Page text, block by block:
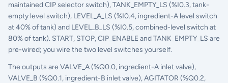
maintained CIP selector switch), TANK_EMPTY_LS (%I0.3, tank-
empty level switch), LEVEL_A_LS (%I0.4, ingredient-A level switch
at 40% of tank) and LEVEL_B_LS (%I0.5, combined-level switch at
80% of tank). START, STOP, CIP_ENABLE and TANK_EMPTY_LS are
pre-wired; you wire the two level switches yourself.
The outputs are VALVE_A (%Q0.0, ingredient-A inlet valve),
VALVE_B (%Q0.1, ingredient-B inlet valve), AGITATOR (%Q0.2,